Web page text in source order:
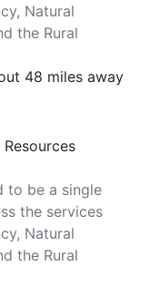
Natural
the Rural
48 miles away
to be a single
the services
Natural
the Rural